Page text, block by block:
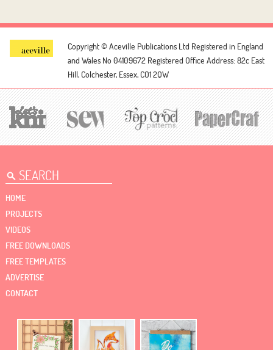
Copyright © Aceville Publications Ltd Registered in England
and Wales No 04109672 Registered Office Address: 82c East
Hill, Colchester, Essex, CO1 2QW
HOME
PROJECTS
VIDEOS
FREE DOWNLOADS
FREE TEMPLATES
ADVERTISE
CONTACT